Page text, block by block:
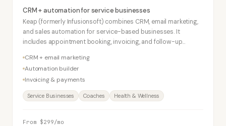
CRM + automation for service businesses
Keap (formerly Infusionsoft) combines CRM, email marketing,
and sales automation for service-based businesses. It
includes appointment booking, invoicing, and follow-up
solo operators and small service firms.
CRM + email marketing
Automation builder
Invoicing & payments
Service Businesses Coaches Health & Wellness
From $299/mo